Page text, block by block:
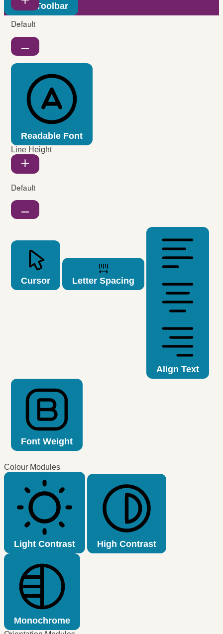
Hide Toolbar
Default
Readable Font
Line Height
Default
Cursor Letter Spacing
Align Text
Font Weight
Colour Modules
Light Contrast High Contrast
Monochrome